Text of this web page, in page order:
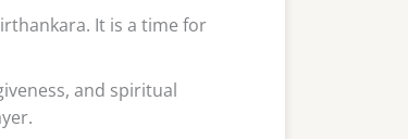
It is a time for
and spiritual